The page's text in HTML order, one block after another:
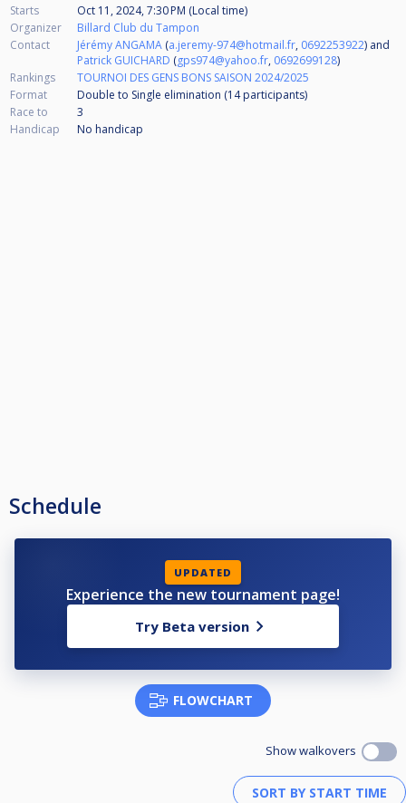
Starts
Oct 11, 2024, 7:30 PM (Local time)
Organizer
Billard Club du Tampon
Contact
Jérémy ANGAMA (a.jeremy-974@hotmail.fr, 0692253922) and
Patrick GUICHARD (gps974@yahoo.fr, 0692699128)
Rankings
TOURNOI DES GENS BONS SAISON 2024/2025
Format
Double to Single elimination (14participants)
Race to
3
Handicap
No handicap
Schedule
UPDATED
Experience the new tournament page!
Try Beta version
FLOWCHART
Show walkovers